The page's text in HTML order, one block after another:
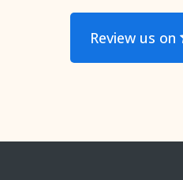
Review us on